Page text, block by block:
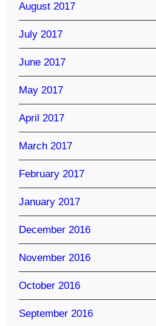
August 2017
July 2017
June 2017
May 2017
April 2017
March 2017
February 2017
January 2017
December 2016
November 2016
October 2016
September 2016